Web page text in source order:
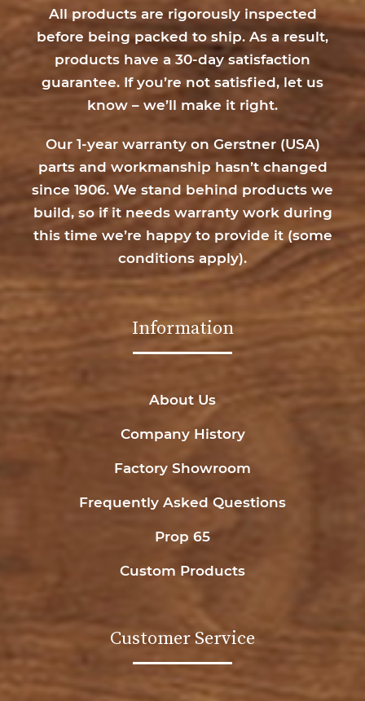
All products are rigorously inspected
before being packed to ship. As a result,
products have a 30-day satisfaction
guarantee. If you’re not satisfied, let us
know – we’ll make it right.
Our 1-year warranty on Gerstner (USA)
parts and workmanship hasn’t changed
since 1906. We stand behind products we
build, so if it needs warranty work during
this time we’re happy to provide it (some
conditions apply).
Information
About Us
Company History
Factory Showroom
Frequently Asked Questions
Prop 65
Custom Products
Customer Service